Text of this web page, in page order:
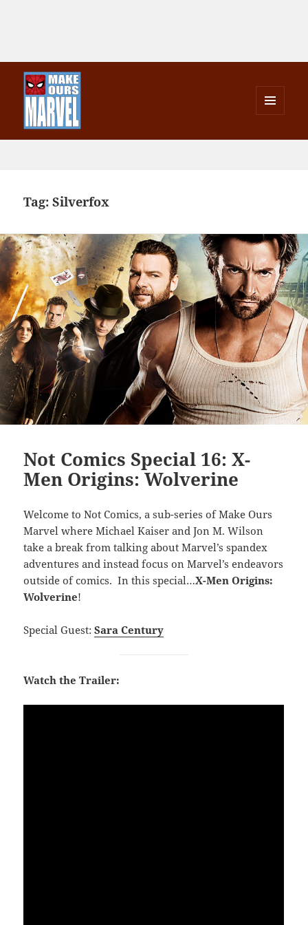
WIDGETS
Tag:Silverfox
Not Comics Special 16: X-
Men Origins: Wolverine
Welcome to Not Comics, a sub-series of Make Ours
Marvel where Michael Kaiser and Jon M. Wilson
take a break from talking about Marvel’s spandex
adventures and instead focus on Marvel’s endeavors
outside of comics. In this special…X-Men Origins:
Wolverine!
Special Guest:Sara Century
Watch the Trailer: